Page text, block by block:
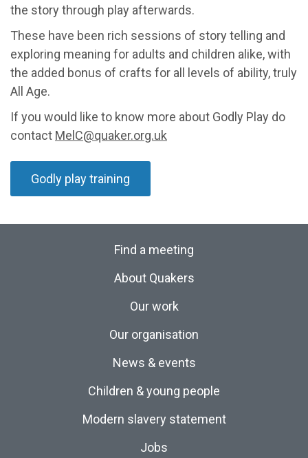
the story through play afterwards.
These have been rich sessions of story telling and
exploring meaning for adults and children alike, with
the added bonus of crafts for all levels of ability, truly
All Age.
If you would like to know more about Godly Play do
contact MelC@quaker.org.uk
Godly play training
Find a meeting
About Quakers
Our work
Our organisation
News & events
Children & young people
Modern slavery statement
Jobs